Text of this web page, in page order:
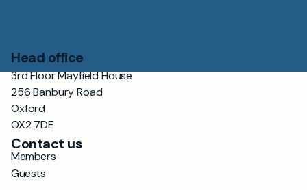
Head office
3rd Floor Mayfield House
256 Banbury Road
Oxford
OX2 7DE
Contact us
Members
Guests